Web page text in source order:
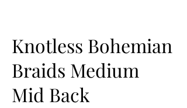
Knotless Bohemian
Braids Medium
Mid Back